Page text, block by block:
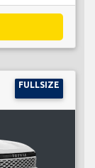
FULLSIZE